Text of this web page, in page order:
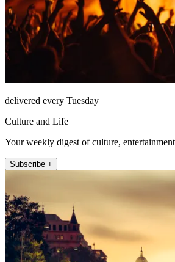
delivered every Tuesday
Culture and Life
Your weekly digest of culture,
Subscribe +